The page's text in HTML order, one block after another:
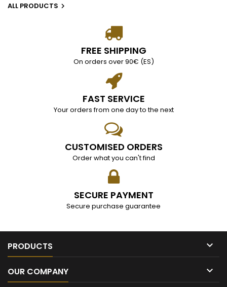
ALL PRODUCTS 
FREE SHIPPING
On orders over 90€ (ES)
FAST SERVICE
Your orders from one day to the next
CUSTOMISED ORDERS
Order what you can't find
SECURE PAYMENT
Secure purchase guarantee
PRODUCTS 
OUR COMPANY 